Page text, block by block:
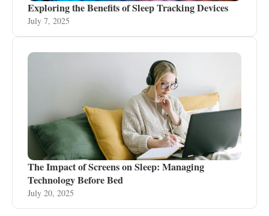
Exploring the Benefits of Sleep Tracking Devices
July 7, 2025
The Impact of Screens on Sleep: Managing
Technology Before Bed
July 20, 2025